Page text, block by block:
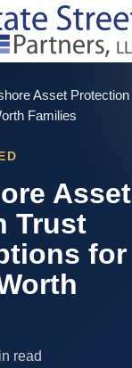
Asset
Families
Asset
Trust
for
read